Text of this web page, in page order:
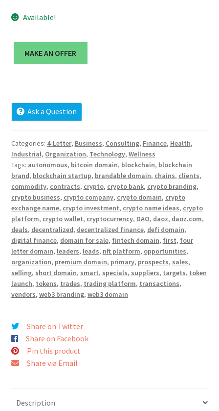
Buy Web Properties
Checkout
My account
News and Updates
Privacy Policy
Seller Dashboard
Orders
Shop Settings
Seller Membership
Seller Registration
Sellers
Store Manager
Available!
MAKE AN OFFER
Ask a Question
Categories: 4-Letter, Business, Consulting, Finance, Health,
Industrial, Organization, Technology, Wellness
Tags: autonomous, bitcoin domain, blockchain, blockchain
brand, blockchain startup, brandable domain, chains, clients,
commodity, contracts, crypto, crypto bank, crypto branding,
crypto business, crypto company, crypto domain, crypto
exchange name, crypto investment, crypto name ideas, crypto
platform, crypto wallet, cryptocurrency, DAO, daoz, daoz.com,
deals, decentralized, decentralized finance, defi domain,
digital finance, domain for sale, fintech domain, first, four
letter domain, leaders, leads, nft platform, opportunities,
organization, premium domain, primary, prospects, sales,
selling, short domain, smart, specials, suppliers, targets, token
launch, tokens, trades, trading platform, transactions,
vendors, web3 branding, web3 domain
Share on Twitter
Share on Facebook
Pin this product
Share via Email
Description